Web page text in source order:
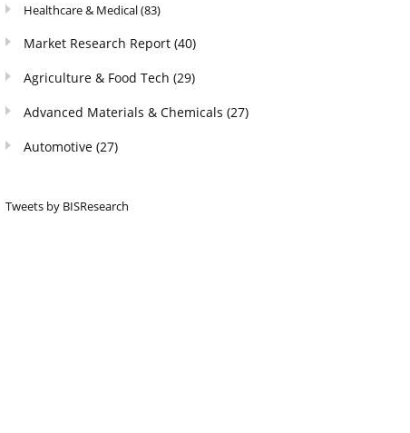
Healthcare & Medical(83)
Market Research Report(40)
Agriculture & Food Tech(29)
Advanced Materials & Chemicals(27)
Automotive(27)
Tweets by BISResearch